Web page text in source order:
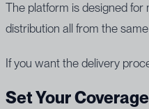
The platform is designed
distribution all from the
If you want the delivery
Set Your